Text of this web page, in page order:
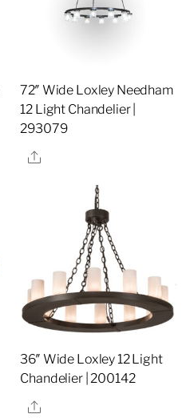
72″ Wide Loxley Needham
12 Light Chandelier |
293079
Share
36″ Wide Loxley 12 Light
Chandelier | 200142
Share